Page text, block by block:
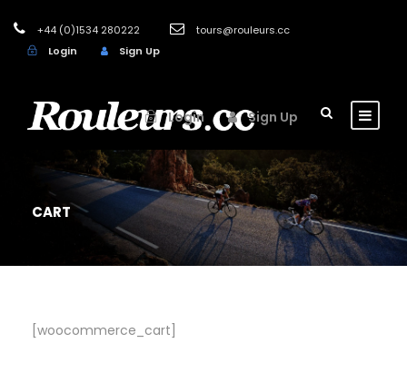
+44 (0)1534 280222
tours@rouleurs.cc
Login
Sign Up
Login Sign Up
CART
[woocommerce_cart]